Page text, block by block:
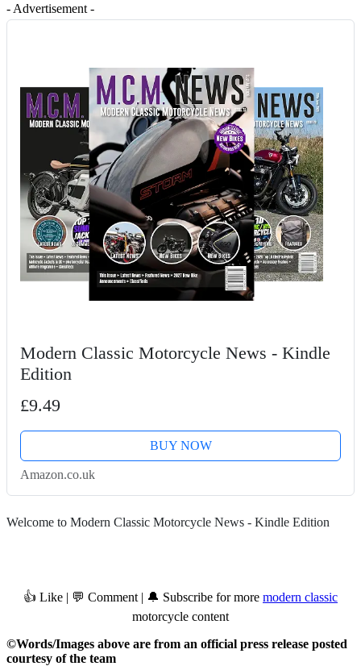
- Advertisement -
Modern Classic Motorcycle News - Kindle
Edition
£9.49
BUY NOW
Amazon.co.uk
Welcome to Modern Classic Motorcycle News - Kindle Edition
👍 Like | 💬 Comment | 🔔 Subscribe for more modern classic
motorcycle content
©Words/Images above are from an official press release posted
courtesy of the team